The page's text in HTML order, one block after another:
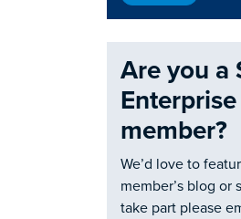
Are you a
member?
We’d love to
member’s blog or
take part please